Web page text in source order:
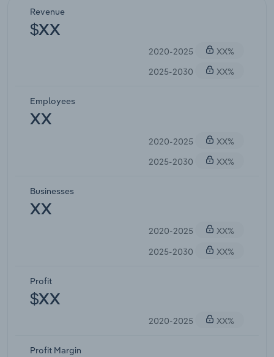
Revenue
$XX
2020-2025
XX%
2025-2030
XX%
Employees
XX
2020-2025
XX%
2025-2030
XX%
Businesses
XX
2020-2025
XX%
2025-2030
XX%
Profit
$XX
2020-2025 XX%
Profit Margin